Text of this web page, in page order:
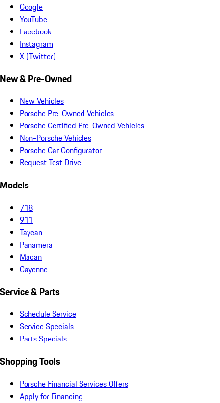
Google
YouTube
Facebook
Instagram
X (Twitter)
New & Pre-Owned
New Vehicles
Porsche Pre-Owned Vehicles
Porsche Certified Pre-Owned Vehicles
Non-Porsche Vehicles
Porsche Car Configurator
Request Test Drive
Models
718
911
Taycan
Panamera
Macan
Cayenne
Service & Parts
Schedule Service
Service Specials
Parts Specials
Shopping Tools
Porsche Financial Services Offers
Apply for Financing